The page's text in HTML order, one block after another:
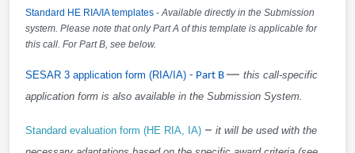
Standard HE RIA/IA templates -Available directly in the Submission
system. Please note that only Part A of this template is applicable for
this call. For Part B, see below.
SESAR 3 application form (RIA/IA) - Part B — this call-specific
application form is also available in the Submission System.
Standard evaluation form (HE RIA, IA) – it will be used with the